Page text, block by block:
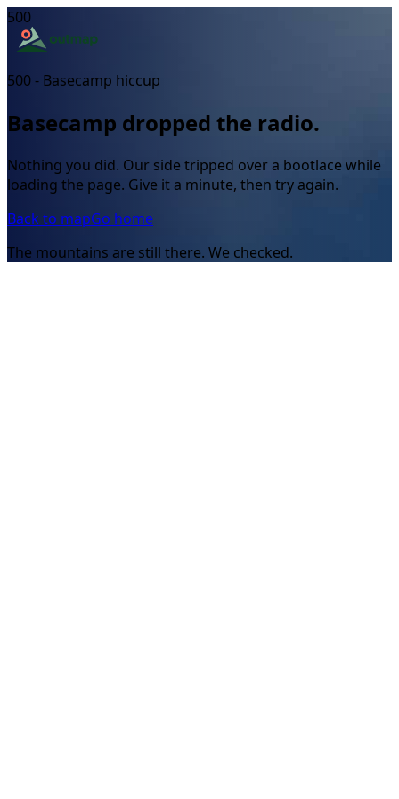
500
500 - Basecamp hiccup
Basecamp dropped the radio.
Nothing you did. Our side tripped over a bootlace while
loading the page. Give it a minute, then try again.
Back to mapGo home
The mountains are still there. We checked.